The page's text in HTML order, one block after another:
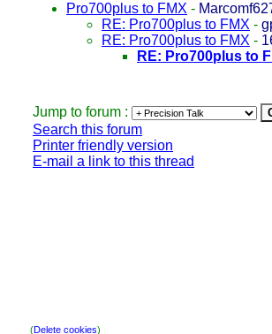
Pro700plus to FMX -
RE: Pro700plus to FMX -
RE: Pro700plus to FMX -
RE: Pro700plus to
Jump to forum :
Search this forum
Printer friendly version
E-mail a link to this thread
(Delete cookies)